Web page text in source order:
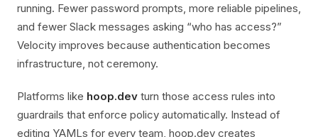
running. Fewer password prompts, more reliable pipelines,
and fewer Slack messages asking “who has access?”
Velocity improves because authentication becomes
infrastructure, not ceremony.
Platforms like hoop.dev turn those access rules into
guardrails that enforce policy automatically. Instead of
editing YAMLs for every team, hoop.dev creates